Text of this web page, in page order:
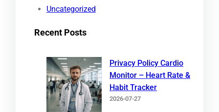
Uncategorized
Recent Posts
Privacy Policy Cardio
Monitor – Heart Rate &
Habit Tracker
2026-07-27